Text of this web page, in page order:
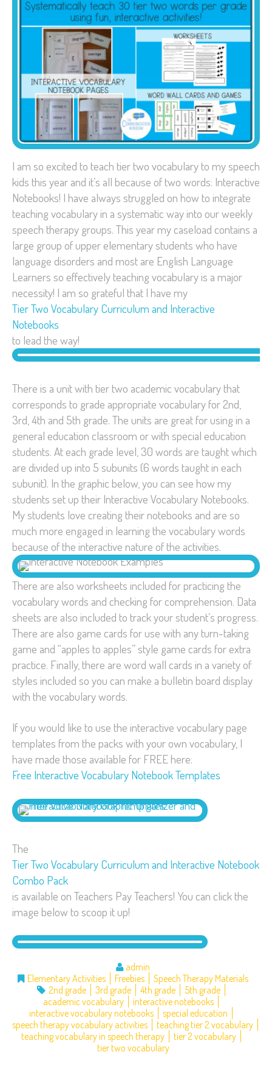
I am so excited to teach tier two vocabulary to my speech
kids this year and it’s all because of two words: Interactive
Notebooks! I have always struggled on how to integrate
teaching vocabulary in a systematic way into our weekly
speech therapy groups. This year my caseload contains a
large group of upper elementary students who have
language disorders and most are English Language
Learners so effectively teaching vocabulary is a major
necessity! I am so grateful that I have my
Tier Two Vocabulary Curriculum and Interactive
Notebooks
to lead the way!
There is a unit with tier two academic vocabulary that
corresponds to grade appropriate vocabulary for 2nd,
3rd, 4th and 5th grade. The units are great for using in a
general education classroom or with special education
students. At each grade level, 30 words are taught which
are divided up into 5 subunits (6 words taught in each
subunit). In the graphic below, you can see how my
students set up their Interactive Vocabulary Notebooks.
My students love creating their notebooks and are so
much more engaged in learning the vocabulary words
because of the interactive nature of the activities.
There are also worksheets included for practicing the
vocabulary words and checking for comprehension. Data
sheets are also included to track your student’s progress.
There are also game cards for use with any turn-taking
game and “apples to apples” style game cards for extra
practice. Finally, there are word wall cards in a variety of
styles included so you can make a bulletin board display
with the vocabulary words.
If you would like to use the interactive vocabulary page
templates from the packs with your own vocabulary, I
have made those available for FREE here:
Free Interactive Vocabulary Notebook Templates
The
Tier Two Vocabulary Curriculum and Interactive Notebook
Combo Pack
is available on Teachers Pay Teachers! You can click the
image below to scoop it up!
admin
Elementary Activities
Freebies
Speech Therapy Materials
2nd grade
3rd grade 4th grade
5th grade
academic vocabulary
interactive notebooks
interactive vocabulary notebooks
special education
speech therapy vocabulary activities
teaching tier 2 vocabulary
teaching vocabulary in speech therapy
tier 2 vocabulary
tier two vocabulary